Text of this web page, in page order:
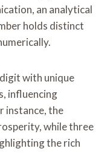
an analytical
holds distinct
with unique
influencing
instance, the
while three
the rich